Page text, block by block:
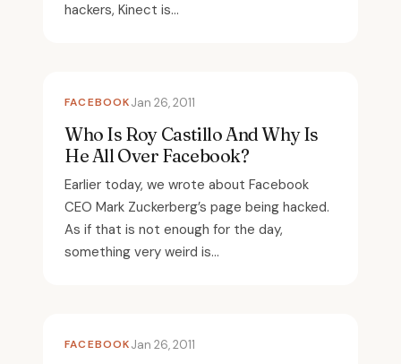
hackers, Kinect is...
FACEBOOKJan 26, 2011
Who Is Roy Castillo And Why Is
He All Over Facebook?
Earlier today, we wrote about Facebook
CEO Mark Zuckerberg’s page being hacked.
As if that is not enough for the day,
something very weird is...
FACEBOOKJan 26, 2011